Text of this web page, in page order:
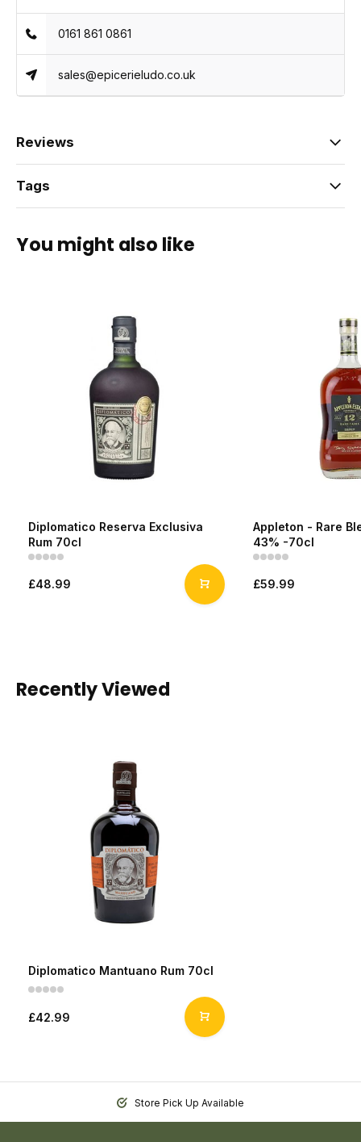
0161 861 0861
sales@epicerieludo.co.uk
Reviews
Tags
You might also like
Diplomatico Reserva Exclusiva
Rum 70cl
£48.99
Appleton - Rare
43% -70cl
£59.99
Recently Viewed
Diplomatico Mantuano Rum 70cl
£42.99
Store Pick Up Available